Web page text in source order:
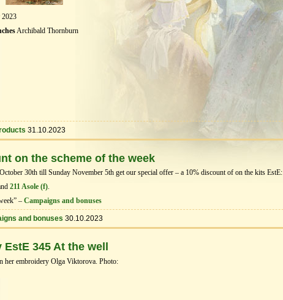
2023
Archibald Thornburn
31.10.2023
on the scheme of the week
30th till Sunday November 5th get our special offer – a 10% discount of on the kits EstЕ:
211 Asole (f).
– Campaigns and bonuses
and bonuses 30.10.2023
345 At the well
her embroidery Olga Viktorova. Photo: